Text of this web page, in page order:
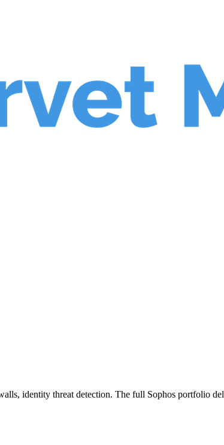
identity threat detection. The full Sophos portfolio